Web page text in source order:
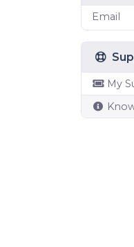
Email
My